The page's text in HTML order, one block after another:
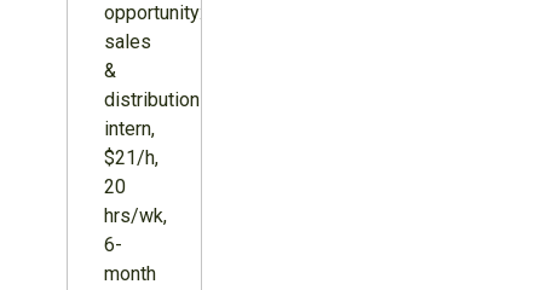
opportunity:
sales
&
distribution
intern,
$21/h,
20
hrs/wk,
6-
month